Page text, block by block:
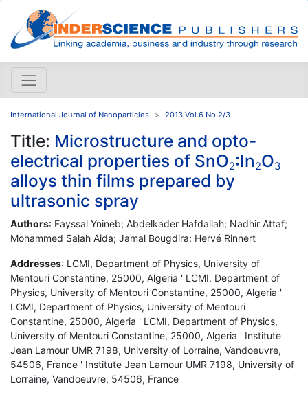
International Journal of Nanoparticles 2013 Vol.6 No.2/3
Title: Microstructure and opto-
electrical properties of SnO2:In2O3
alloys thin films prepared by
ultrasonic spray
Authors: Fayssal Ynineb; Abdelkader Hafdallah; Nadhir Attaf;
Mohammed Salah Aida; Jamal Bougdira; Hervé Rinnert
Addresses: LCMI, Department of Physics, University of
Mentouri Constantine, 25000, Algeria ' LCMI, Department of
Physics, University of Mentouri Constantine, 25000, Algeria '
LCMI, Department of Physics, University of Mentouri
Constantine, 25000, Algeria ' LCMI, Department of Physics,
University of Mentouri Constantine, 25000, Algeria ' Institute
Jean Lamour UMR 7198, University of Lorraine, Vandoeuvre,
54506, France ' Institute Jean Lamour UMR 7198, University of
Lorraine, Vandoeuvre, 54506, France